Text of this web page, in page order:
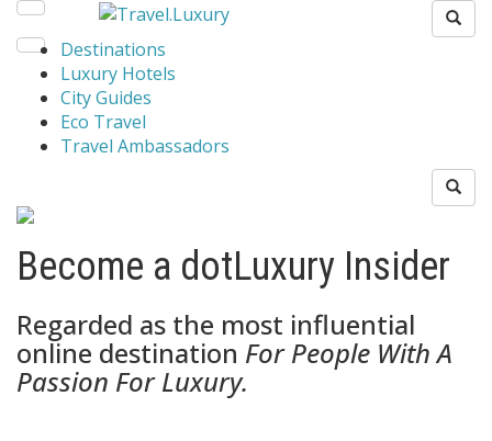
Destinations
Luxury Hotels
City Guides
Eco Travel
Travel Ambassadors
Become a dotLuxury Insider
Regarded as the most influential
online destination For People With A
Passion For Luxury.